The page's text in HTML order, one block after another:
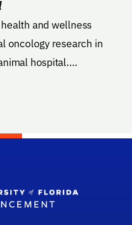
and wellness
oncology research in
hospital.